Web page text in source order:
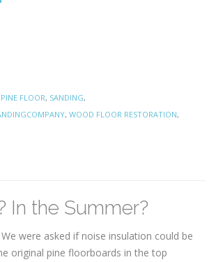
PINE FLOOR, SANDING,
, WOOD FLOOR RESTORATION,
In the Summer?
were asked if noise insulation could be
original pine floorboards in the top